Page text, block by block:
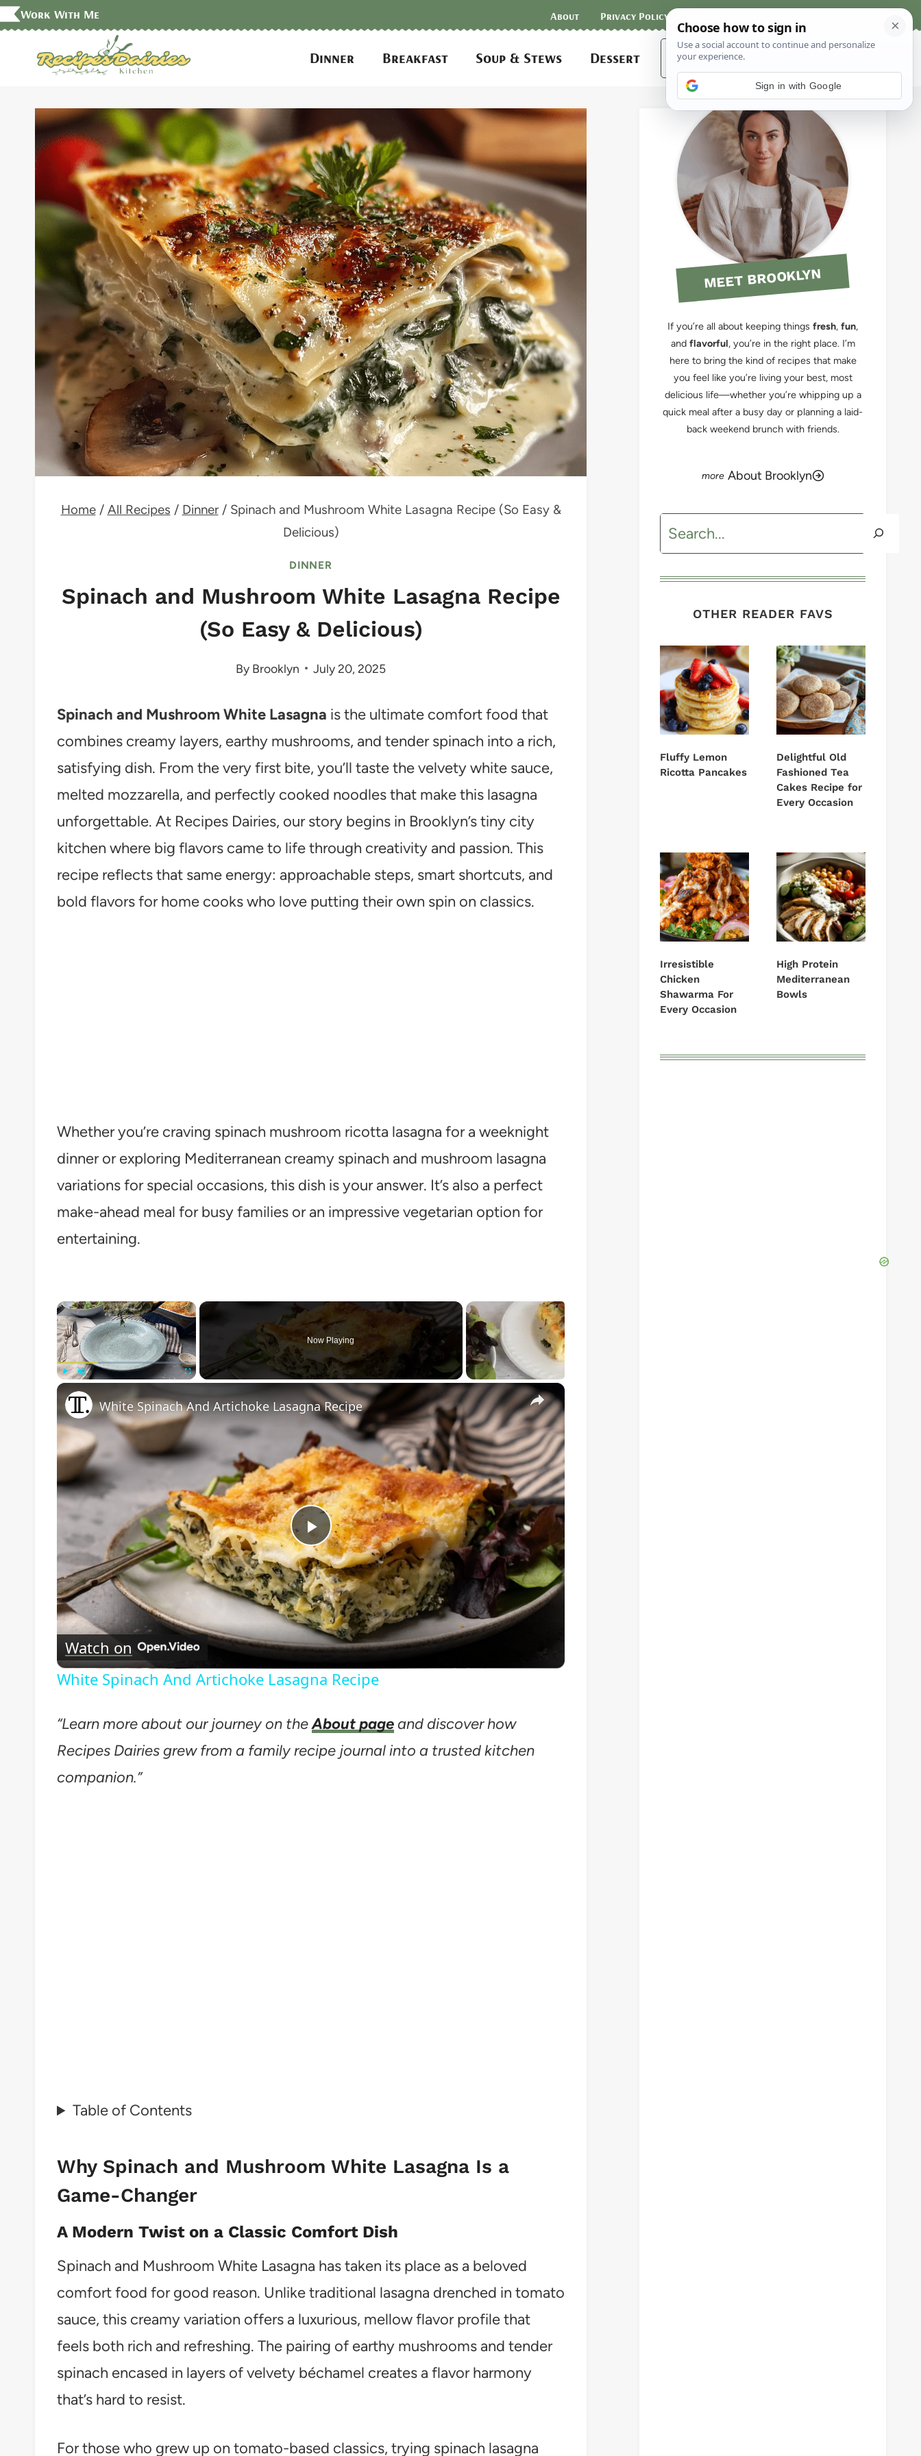
Skip
content
Work With Me About Privacy Policy
Dinner Breakfast Soup & Stews Dessert
Search
for:
Home / All Recipes / Dinner / Spinach and Mushroom White Lasagna Recipe (So Easy &
Delicious)
DINNER
Spinach and Mushroom White Lasagna Recipe
(So Easy & Delicious)
By Brooklyn July 20, 2025
Spinach and Mushroom White Lasagna is the ultimate comfort food that
combines creamy layers, earthy mushrooms, and tender spinach into a rich,
satisfying dish. From the very first bite, you’ll taste the velvety white sauce,
melted mozzarella, and perfectly cooked noodles that make this lasagna
unforgettable. At Recipes Dairies, our story begins in Brooklyn’s tiny city
kitchen where big flavors came to life through creativity and passion. This
recipe reflects that same energy: approachable steps, smart shortcuts, and
bold flavors for home cooks who love putting their own spin on classics.
Whether you’re craving spinach mushroom ricotta lasagna for a weeknight
dinner or exploring Mediterranean creamy spinach and mushroom lasagna
variations for special occasions, this dish is your answer. It’s also a perfect
make-ahead meal for busy families or an impressive vegetarian option for
entertaining.
×
Now Playing
×
Play
Video
White Spinach And Artichoke Lasagna Recipe
Watch on
White Spinach And Artichoke Lasagna Recipe
“Learn more about our journey on theAbout pageand discover how
Recipes Dairies grew from a family recipe journal into a trusted kitchen
companion.”
Table of Contents
Why Spinach and Mushroom White Lasagna Is a
Game-Changer
A Modern Twist on a Classic Comfort Dish
Spinach and Mushroom White Lasagna has taken its place as a beloved
comfort food for good reason. Unlike traditional lasagna drenched in tomato
sauce, this creamy variation offers a luxurious, mellow flavor profile that
feels both rich and refreshing. The pairing of earthy mushrooms and tender
spinach encased in layers of velvety béchamel creates a flavor harmony
that’s hard to resist.
For those who grew up on tomato-based classics, trying spinach lasagna
MEET BROOKLYN
If you’re all about keeping things fresh, fun,
and flavorful, you’re in the right place. I’m
here to bring the kind of recipes that make
you feel like you’re living your best, most
delicious life—whether you’re whipping up a
quick meal after a busy day or planning a laid-
back weekend brunch with friends.
About Brooklyn
Search
OTHER READER FAVS
Fluffy Lemon
Ricotta Pancakes
Delightful Old
Fashioned Tea
Cakes Recipe for
Every Occasion
Irresistible
Chicken
Shawarma For
Every Occasion
High Protein
Mediterranean
Bowls
Sign in with Google